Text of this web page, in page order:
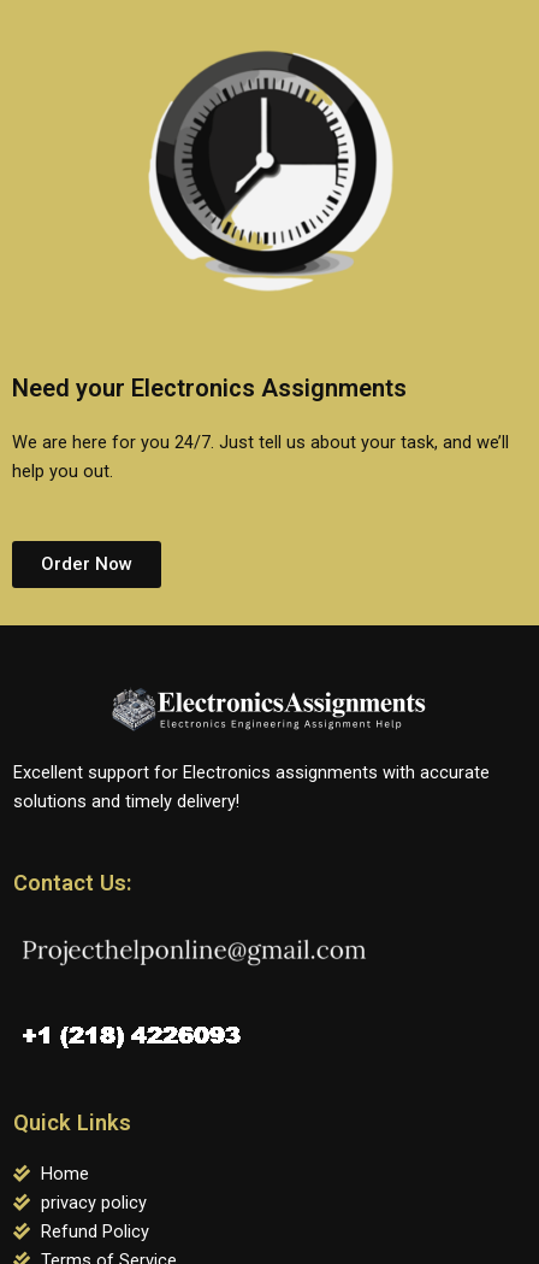
Need your Electronics Assignments
We are here for you 24/7. Just tell us about your task, and we’ll
help you out.
Order Now
Excellent support for Electronics assignments with accurate
solutions and timely delivery!
Contact Us:
Quick Links
Home
privacy policy
Refund Policy